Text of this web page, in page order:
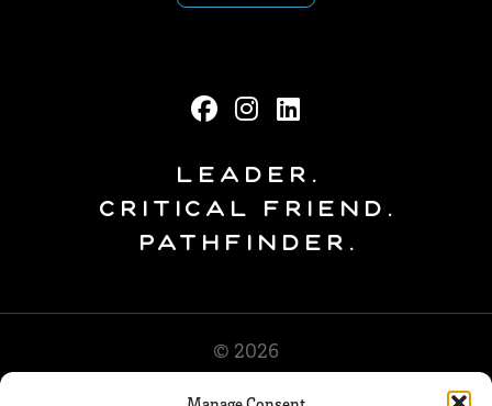
Leader.
Critical Friend.
Pathfinder.
© 2026